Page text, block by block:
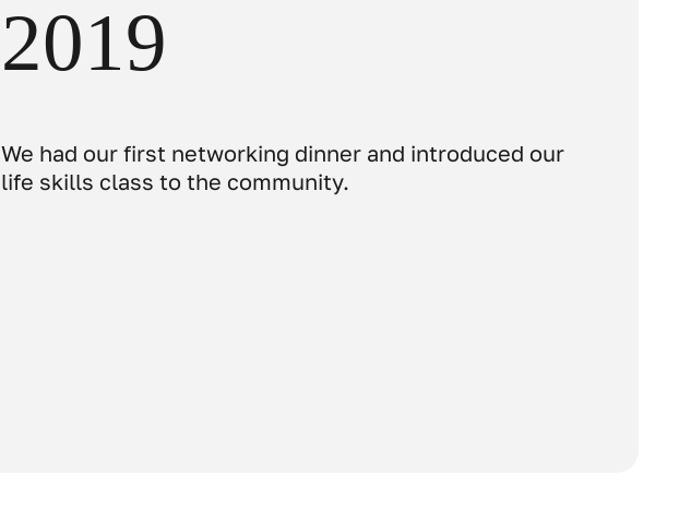
2019
We had our first networking dinner and introduced our
life skills class to the community.